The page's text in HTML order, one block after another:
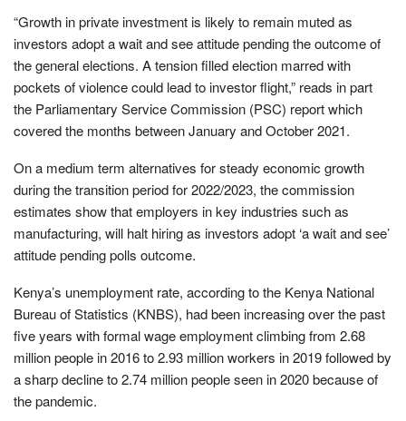
“Growth in private investment is likely to remain muted as
investors adopt a wait and see attitude pending the outcome of
the general elections. A tension filled election marred with
pockets of violence could lead to investor flight,” reads in part
the Parliamentary Service Commission (PSC) report which
covered the months between January and October 2021.
On a medium term alternatives for steady economic growth
during the transition period for 2022/2023, the commission
estimates show that employers in key industries such as
manufacturing, will halt hiring as investors adopt ‘a wait and see’
attitude pending polls outcome.
Kenya’s unemployment rate, according to the Kenya National
Bureau of Statistics (KNBS), had been increasing over the past
five years with formal wage employment climbing from 2.68
million people in 2016 to 2.93 million workers in 2019 followed by
a sharp decline to 2.74 million people seen in 2020 because of
the pandemic.